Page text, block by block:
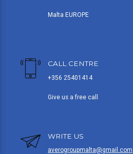
Malta EUROPE
CALL CENTRE
+356 25401414
Give us a free call
WRITE US
averogroupmalta@gmail.com